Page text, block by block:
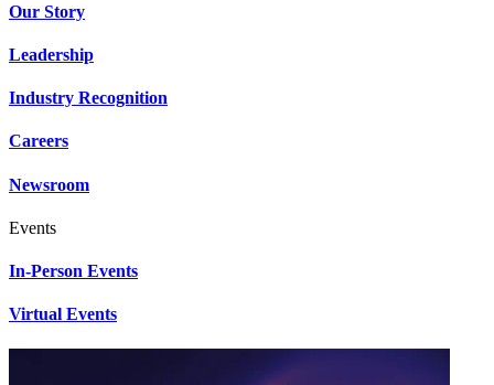
Our Story
Leadership
Industry Recognition
Careers
Newsroom
Events
In-Person Events
Virtual Events